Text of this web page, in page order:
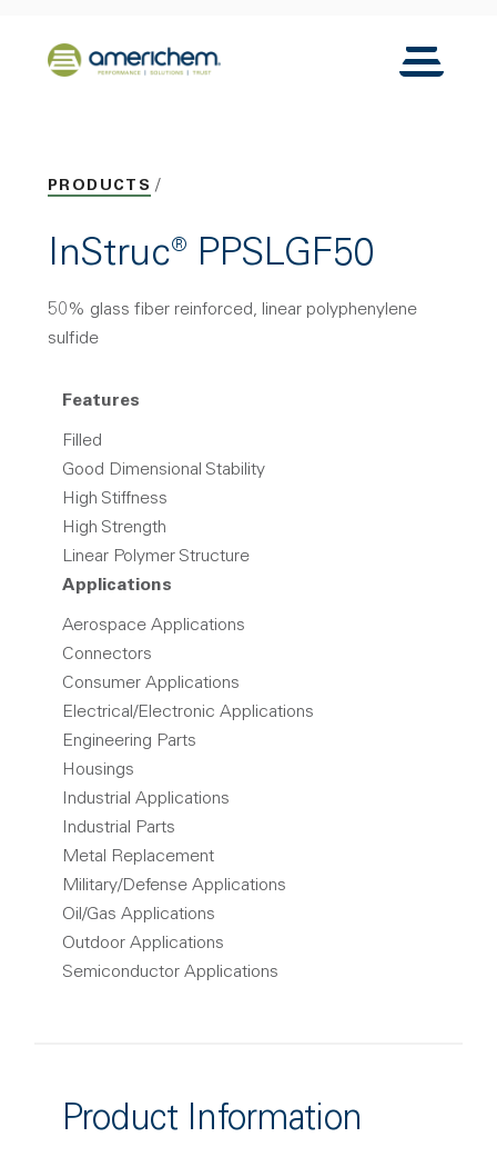
Back to home
Toggle
PRODUCTS
InStruc® PPSLGF50
50% glass fiber reinforced, linear polyphenylene
sulfide
Features
Filled
Good Dimensional Stability
High Stiffness
High Strength
Linear Polymer Structure
Applications
Aerospace Applications
Connectors
Consumer Applications
Electrical/Electronic Applications
Engineering Parts
Housings
Industrial Applications
Industrial Parts
Metal Replacement
Military/Defense Applications
Oil/Gas Applications
Outdoor Applications
Semiconductor Applications
Product Information